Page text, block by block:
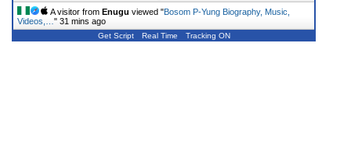
A visitor from Enugu viewed "Bosom P-Yung Biography, Music,
Videos,… " 31 mins ago
Get Script Real Time Tracking ON